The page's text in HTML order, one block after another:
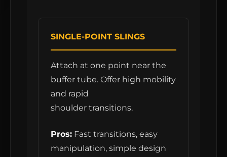
SINGLE-POINT SLINGS
Attach at one point near the
buffer tube. Offer high mobility
and rapid
shoulder transitions.
Pros: Fast transitions, easy
manipulation, simple design